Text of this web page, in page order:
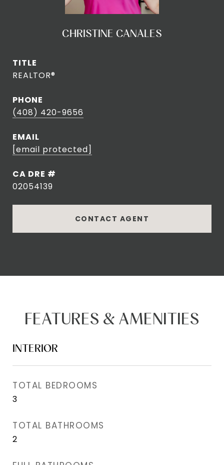
CHRISTINE CANALES
TITLE
REALTOR®
PHONE
(408) 420-9656
EMAIL
[email protected]
DRE #
02054139
CONTACT AGENT
FEATURES & AMENITIES
INTERIOR
TOTAL BEDROOMS
3
TOTAL BATHROOMS
2